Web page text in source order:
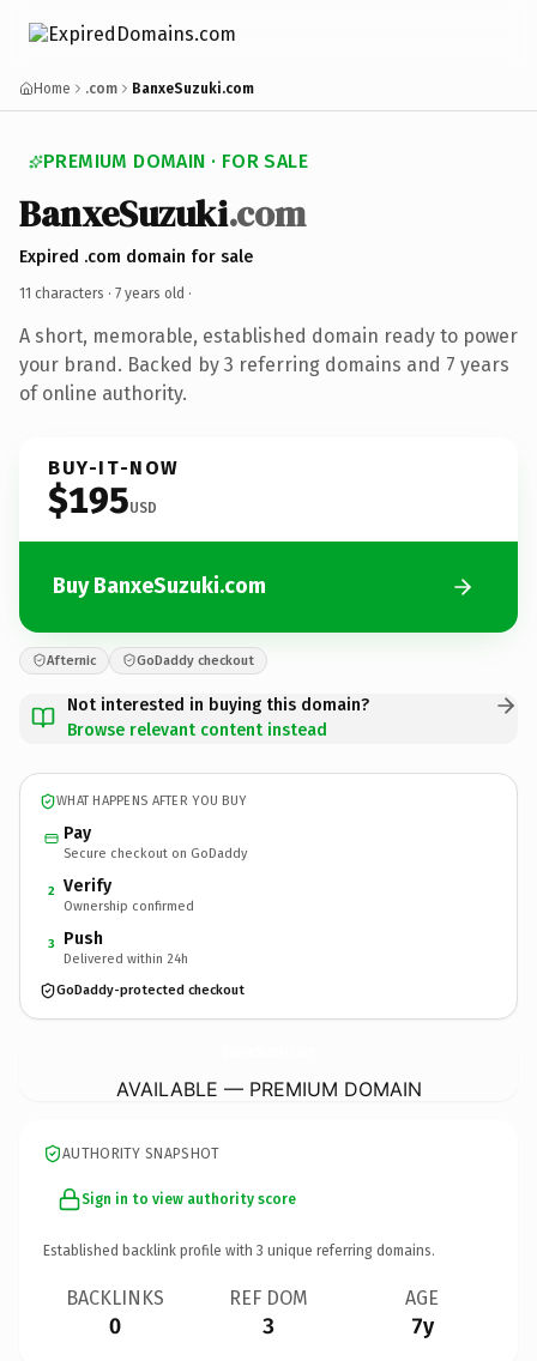
Home .com BanxeSuzuki.com
PREMIUM DOMAIN · FOR SALE
BanxeSuzuki.com
Expired .com domain for sale
11 characters · 7 years old ·
A short, memorable, established domain ready to power
your brand. Backed by 3 referring domains and 7 years
of online authority.
BUY-IT-NOW
$195USD
Buy BanxeSuzuki.com
Afternic GoDaddy checkout
Not interested in buying this domain?
Browse relevant content instead
WHAT HAPPENS AFTER YOU BUY
Pay
Secure checkout on GoDaddy
2 Verify
Ownership confirmed
3 Push
Delivered within 24h
GoDaddy-protected checkout
AVAILABLE — PREMIUM DOMAIN
AUTHORITY SNAPSHOT
Sign in to view authority score
Established backlink profile with 3 unique referring domains.
BACKLINKS
0
REF DOM
3
AGE
7y